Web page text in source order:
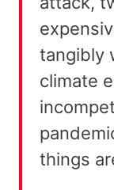
tangibly
climate
things